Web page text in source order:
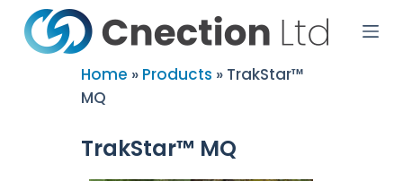
k
Home » Products » TrakStar™
MQ
TrakStar™ MQ